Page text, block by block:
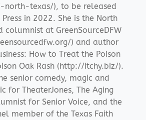
texas/), to be released
in 2022. She is the North
columnist at GreenSourceDFW
) and author
How to Treat the Poison
Oak Rash (http://itchy.biz/).
senior comedy, magic and
for TheaterJones, The Aging
for Senior Voice, and the
member of the Texas Faith